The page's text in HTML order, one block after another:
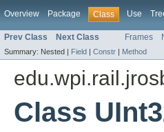
Overview Package Class Use
Prev Class Next Class Frames
Summary: Nested | Field | Constr | Method
Class